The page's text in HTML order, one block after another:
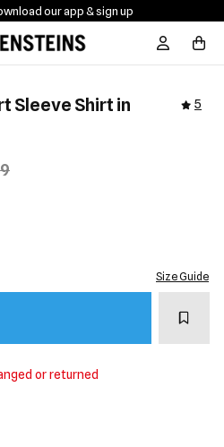
our app & sign up
Sign In /
Sleeve Shirt in
5
Size Guide
Add
or returned